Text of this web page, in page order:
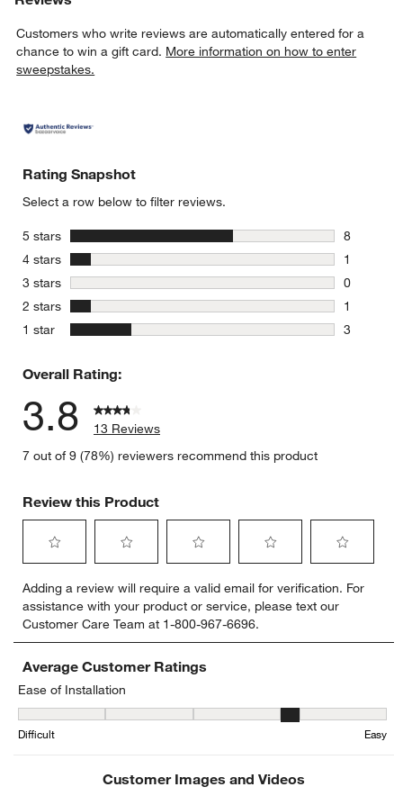
Customers who write reviews are automatically entered for a
chance to win a gift card. More information on how to enter
sweepstakes.
Rating Snapshot
Select a row below to filter reviews.
5 stars stars
8
8 reviews
4 stars stars
1
1 review
3 stars stars
0
0 reviews
2 stars stars
1
1 review
1 star stars
3
Overall Rating:
3.8
13 Reviews
7 out of 9 (78%) reviewers recommend this product
Review this Product
to
rate
the
item
with
star.
This
action
to
rate
the
item
with
stars.
This
open
submission
to
rate
the
item
with
This
open
submission
to
rate
the
item
This
open
submission
to
rate
item
This
Adding a review will require a valid email for verification. For
assistance with your product or service, please text our
Customer Care Team at 1-800-967-6696.
Average Customer Ratings
Ease of Installation
Ease of Installation, 3.857142857142857 out of 5, where 1 equals
Difficult Easy
Customer Images and Videos